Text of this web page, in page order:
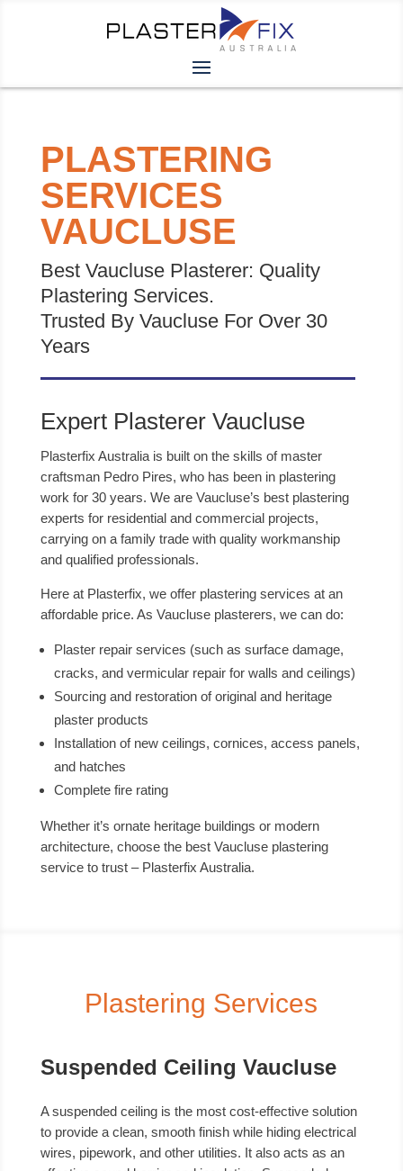
PLASTERING
SERVICES
VAUCLUSE
Best Vaucluse Plasterer: Quality
Plastering Services.
Trusted By Vaucluse For Over 30
Years
Expert Plasterer Vaucluse
Plasterfix Australia is built on the skills of master
craftsman Pedro Pires, who has been in plastering
work for 30 years. We are Vaucluse’s best plastering
experts for residential and commercial projects,
carrying on a family trade with quality workmanship
and qualified professionals.
Here at Plasterfix, we offer plastering services at an
affordable price. As Vaucluse plasterers, we can do:
Plaster repair services (such as surface damage,
cracks, and vermicular repair for walls and ceilings)
Sourcing and restoration of original and heritage
plaster products
Installation of new ceilings, cornices, access panels,
and hatches
Complete fire rating
Whether it’s ornate heritage buildings or modern
architecture, choose the best Vaucluse plastering
service to trust – Plasterfix Australia.
Plastering Services
Suspended Ceiling Vaucluse
A suspended ceiling is the most cost-effective solution
to provide a clean, smooth finish while hiding electrical
wires, pipework, and other utilities. It also acts as an